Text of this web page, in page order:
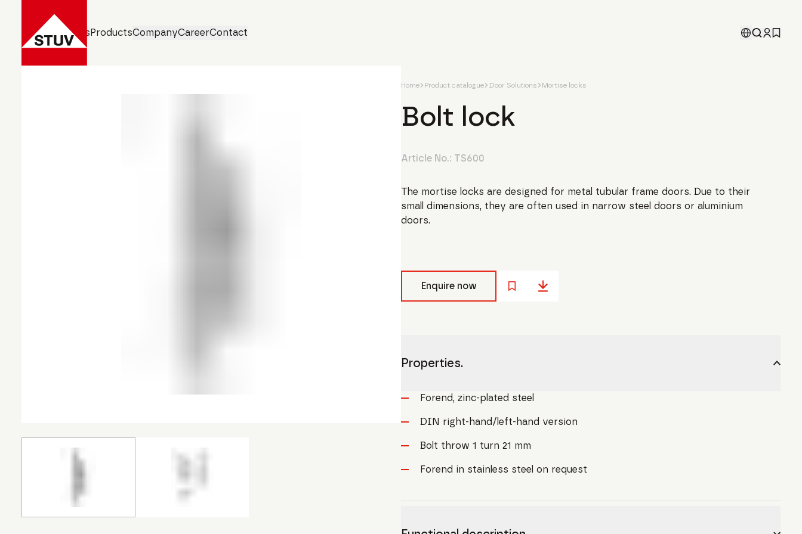
Business UnitsProductsCompanyCareerContact
Home Product catalogue Door Solutions Mortise locks
Bolt lock
Article No.: TS600
The mortise locks are designed for metal tubular frame doors. Due to their
small dimensions, they are often used in narrow steel doors or aluminium
doors.
Enquire now
Properties.
Forend, zinc-plated steel
DIN right-hand/left-hand version
Bolt throw 1 turn 21 mm
Forend in stainless steel on request